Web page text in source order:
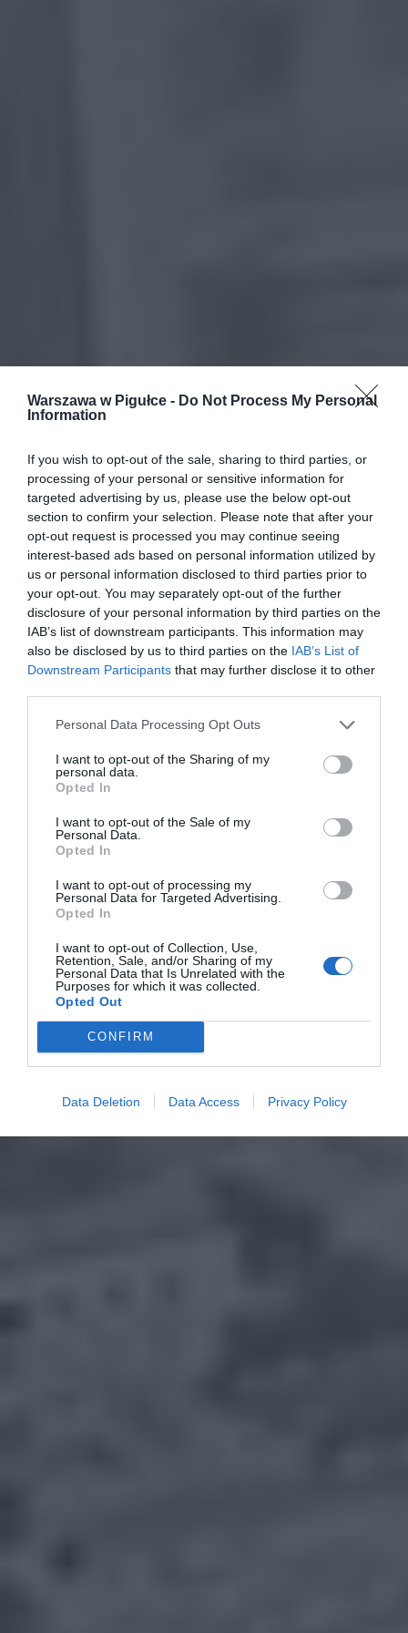
Warszawa w Pigułce - Do Not Process My Personal
Information
If you wish to opt-out of the sale, sharing to third parties, or
processing of your personal or sensitive information for
targeted advertising by us, please use the below opt-out
section to confirm your selection. Please note that after your
opt-out request is processed you may continue seeing
interest-based ads based on personal information utilized by
us or personal information disclosed to third parties prior to
your opt-out. You may separately opt-out of the further
disclosure of your personal information by third parties on the
IAB’s list of downstream participants. This information may
also be disclosed by us to third parties on the IAB’s List of
Downstream Participants that may further disclose it to other
Personal Data Processing Opt Outs
I want to opt-out of the Sharing of my
personal data.
Opted In
I want to opt-out of the Sale of my
Personal Data.
Opted In
I want to opt-out of processing my
Personal Data for Targeted Advertising.
Opted In
I want to opt-out of Collection, Use,
Retention, Sale, and/or Sharing of my
Personal Data that Is Unrelated with the
Purposes for which it was collected.
Opted Out
CONFIRM
Data Deletion Data Access Privacy Policy